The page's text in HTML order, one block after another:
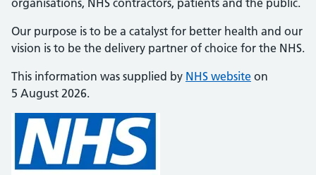
organisations, NHS contractors, patients and the public.
Our purpose is to be a catalyst for better health and our
vision is to be the delivery partner of choice for the NHS.
This information was supplied by NHS website on
5 August 2026.